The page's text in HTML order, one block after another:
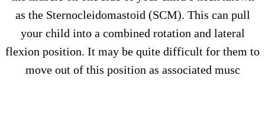
as the Sternocleidomastoid (SCM). This can pull
your child into a combined rotation and lateral
flexion position. It may be quite difficult for them to
move out of this position as associated musc